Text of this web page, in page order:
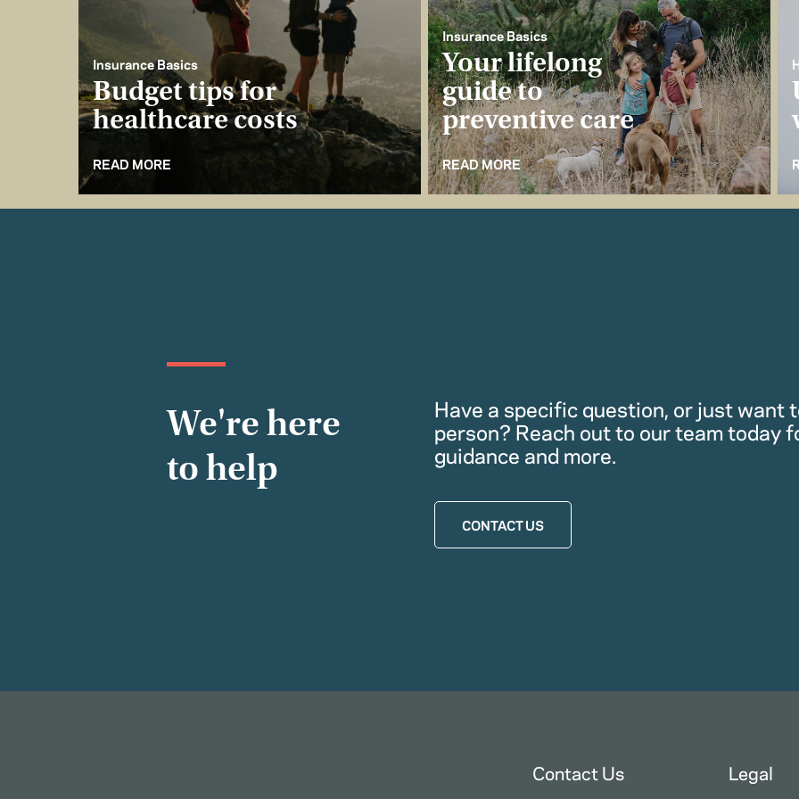
Insurance Basics
Budget tips for
healthcare costs
READ MORE
Insurance Basics
Your lifelong
guide to
preventive care
READ MORE
We're here
to help
Have a specific question, or just want
person? Reach out to our team today
guidance and more.
CONTACT US
Contact Us Legal